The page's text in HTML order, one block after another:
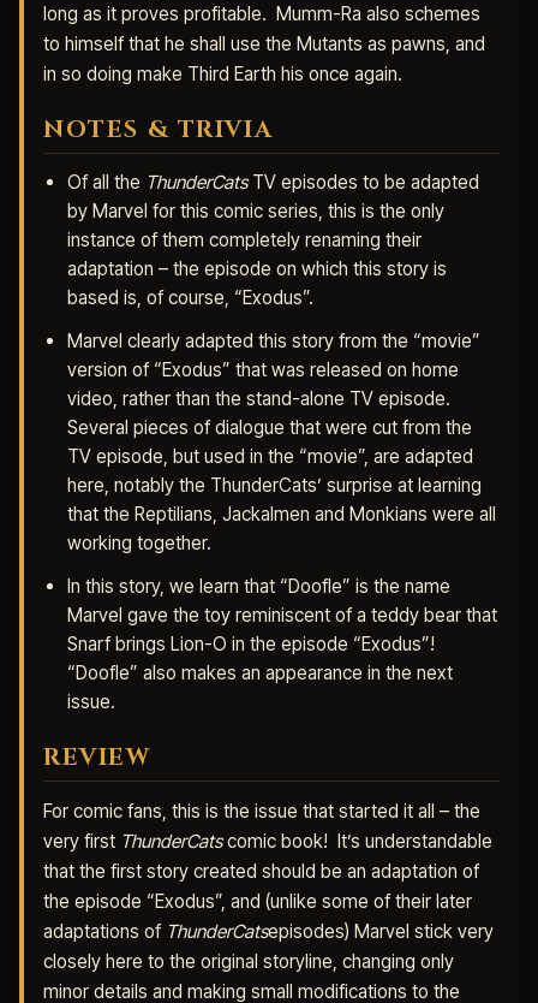
long as it proves profitable. Mumm-Ra also schemes
to himself that he shall use the Mutants as pawns, and
in so doing make Third Earth his once again.
NOTES & TRIVIA
Of all the ThunderCatsTV episodes to be adapted
by Marvel for this comic series, this is the only
instance of them completely renaming their
adaptation – the episode on which this story is
based is, of course, “Exodus”.
Marvel clearly adapted this story from the “movie”
version of “Exodus” that was released on home
video, rather than the stand-alone TV episode.
Several pieces of dialogue that were cut from the
TV episode, but used in the “movie”, are adapted
here, notably the ThunderCats’ surprise at learning
that the Reptilians, Jackalmen and Monkians were all
working together.
In this story, we learn that “Doofle” is the name
Marvel gave the toy reminiscent of a teddy bear that
Snarf brings Lion-O in the episode “Exodus”!
“Doofle” also makes an appearance in the next
issue.
REVIEW
For comic fans, this is the issue that started it all – the
very first ThunderCatscomic book! It’s understandable
that the first story created should be an adaptation of
the episode “Exodus”, and (unlike some of their later
adaptations of ThunderCatsepisodes) Marvel stick very
closely here to the original storyline, changing only
minor details and making small modifications to the